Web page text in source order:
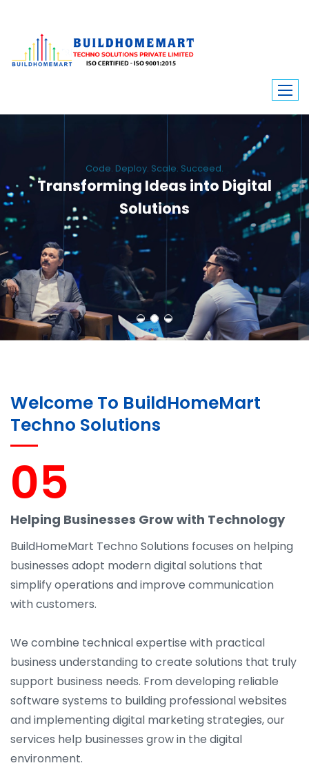
Transforming Ideas into Digital
Solutions
We engineer custom software, dynamic websites, and high-performance
mobile apps. From ERP to ecommerce, Build Home Mart drives digital
innovation for every industry.
Welcome To BuildHomeMart
Techno Solutions
05
Helping Businesses Grow with Technology
BuildHomeMart Techno Solutions focuses on helping
businesses adopt modern digital solutions that
simplify operations and improve communication
with customers.
We combine technical expertise with practical
business understanding to create solutions that truly
support business needs. From developing reliable
software systems to building professional websites
and implementing digital marketing strategies, our
services help businesses grow in the digital
environment.